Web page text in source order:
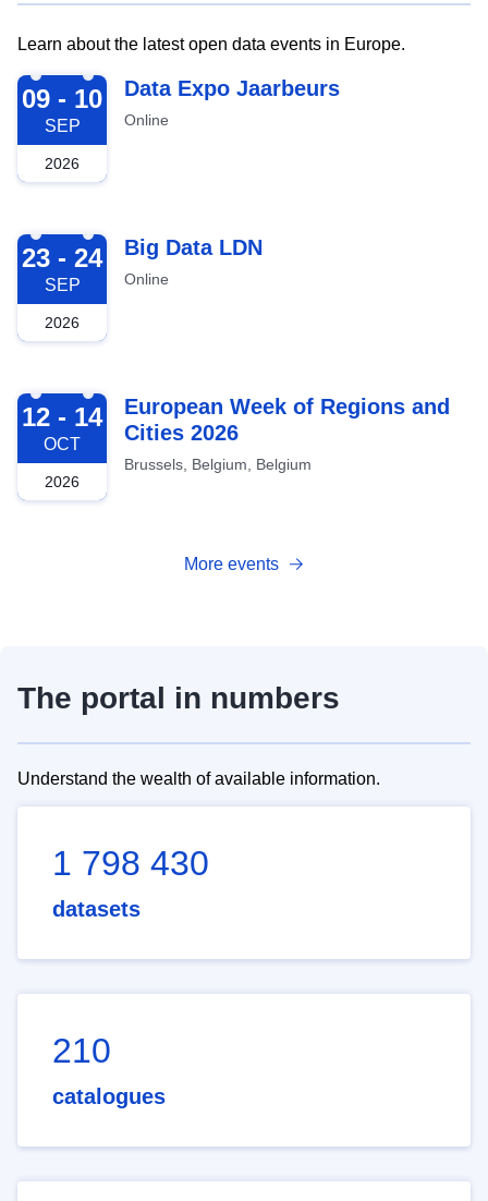
Learn about the latest open data events in Europe.
2026-09-09
09 - 10
SEP
2026
Data Expo Jaarbeurs
Online
2026-09-23
23 - 24
SEP
2026
Big Data LDN
Online
2026-10-12
12 - 14
OCT
2026
European Week of Regions and
Cities 2026
Brussels, Belgium, Belgium
More events
The portal in numbers
Understand the wealth of available information.
1 798 430
datasets
210
catalogues